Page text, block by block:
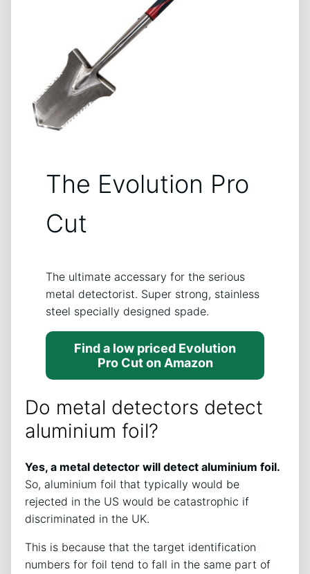
The Evolution Pro
Cut
The ultimate accessary for the serious
metal detectorist. Super strong, stainless
steel specially designed spade.
Find a low priced Evolution
Pro Cut on Amazon
Do metal detectors detect
aluminium foil?
Yes, a metal detector will detect aluminium foil.
So, aluminium foil that typically would be
rejected in the US would be catastrophic if
discriminated in the UK.
This is because that the target identification
numbers for foil tend to fall in the same part of